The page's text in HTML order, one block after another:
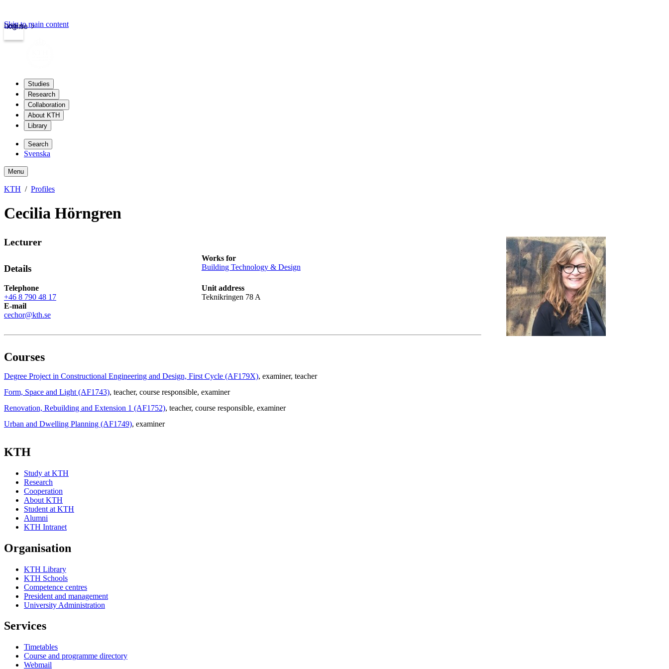
kth.se
Login
Skip to main content
Studies
Research
Collaboration
About KTH
Library
Search
Svenska
Menu
KTH Profiles
Cecilia Hörngren
Lecturer
Details
Works for
Building Technology & Design
Telephone
+46 8 790 48 17
Unit address
Teknikringen 78 A
E-mail
cechor@kth.se
Courses
Degree Project in Constructional Engineering and Design, First Cycle (AF179X), examiner, teacher
Form, Space and Light (AF1743), teacher, course responsible, examiner
Renovation, Rebuilding and Extension 1 (AF1752), teacher, course responsible, examiner
Urban and Dwelling Planning (AF1749), examiner
KTH
Study at KTH
Research
Cooperation
About KTH
Student at KTH
Alumni
KTH Intranet
Organisation
KTH Library
KTH Schools
Competence centres
President and management
University Administration
Services
Timetables
Course and programme directory
Webmail